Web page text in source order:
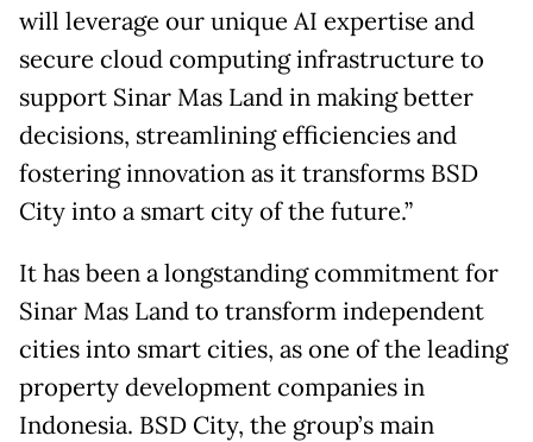
will leverage our unique AI expertise and
secure cloud computing infrastructure to
support Sinar Mas Land in making better
decisions, streamlining efficiencies and
fostering innovation as it transforms BSD
City into a smart city of the future.”
It has been a longstanding commitment for
Sinar Mas Land to transform independent
cities into smart cities, as one of the leading
property development companies in
Indonesia. BSD City, the group’s main